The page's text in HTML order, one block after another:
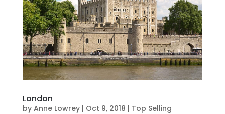
London
by Anne Lowrey| Oct 9, 2018 | Top Selling